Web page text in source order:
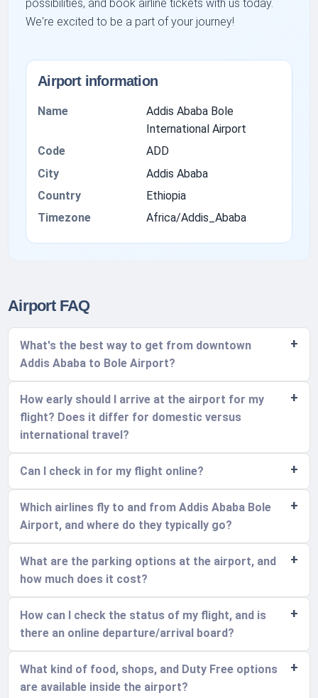
possibilities, and book airline tickets with us today.
We're excited to be a part of your journey!
Airport information
Name
Addis Ababa Bole
International Airport
Code
ADD
City
Addis Ababa
Country
Ethiopia
Timezone
Africa/Addis_Ababa
Airport FAQ
What's the best way to get from downtown
Addis Ababa to Bole Airport?
How early should I arrive at the airport for my
flight? Does it differ for domestic versus
international travel?
Can I check in for my flight online?
Which airlines fly to and from Addis Ababa Bole
Airport, and where do they typically go?
What are the parking options at the airport, and
how much does it cost?
How can I check the status of my flight, and is
there an online departure/arrival board?
What kind of food, shops, and Duty Free options
are available inside the airport?